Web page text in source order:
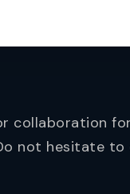
collaboration
not hesitate